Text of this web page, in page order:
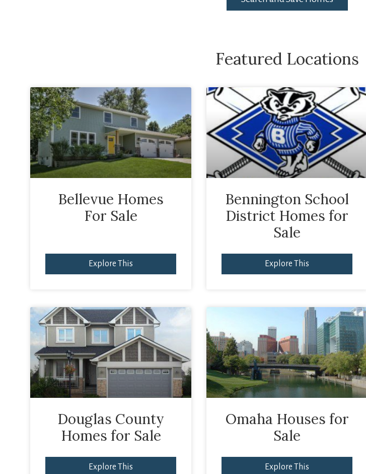
Featured Locations
Bellevue Homes
For Sale
Explore This
Bennington School
District Homes for
Sale
Explore This
Douglas County
Homes for Sale
Explore This
Omaha Houses for
Sale
Explore This